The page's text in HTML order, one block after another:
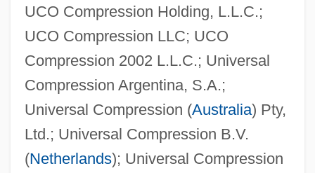
UCO Compression Holding, L.L.C.;
UCO Compression LLC; UCO
Compression 2002 L.L.C.; Universal
Compression Argentina, S.A.;
Universal Compression (Australia) Pty,
Ltd.; Universal Compression B.V.
(Netherlands); Universal Compression